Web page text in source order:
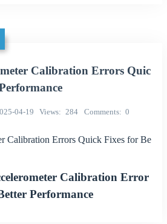
Calibration Errors Quic
04-19 Views 284 Comments 0
Calibration Errors Quick Fixes for Be
Calibration Error
Performance